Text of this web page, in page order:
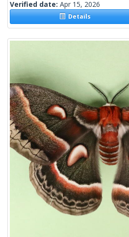
Verified date: Apr 15, 2026
Details